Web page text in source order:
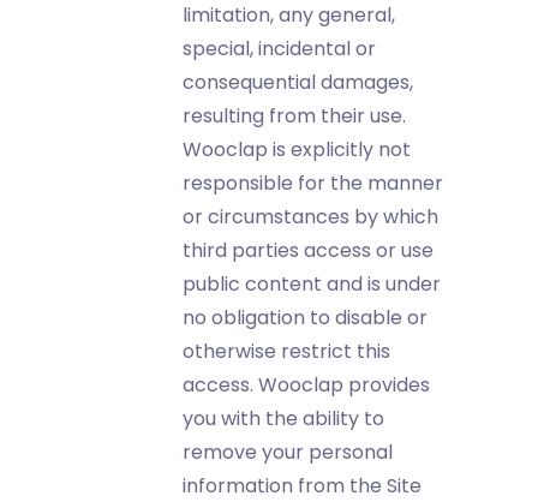
limitation, any general,
special, incidental or
consequential damages,
resulting from their use.
Wooclap is explicitly not
responsible for the manner
or circumstances by which
third parties access or use
public content and is under
no obligation to disable or
otherwise restrict this
access. Wooclap provides
you with the ability to
remove your personal
information from the Site